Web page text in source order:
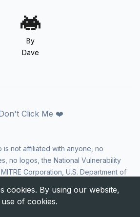
By
Dave
Click Me ❤️
is not affiliated with anyone, no
no logos, the National Vulnerability
Corporation, U.S. Department of
or US government in any way. CVE
trademarks of The MITRE